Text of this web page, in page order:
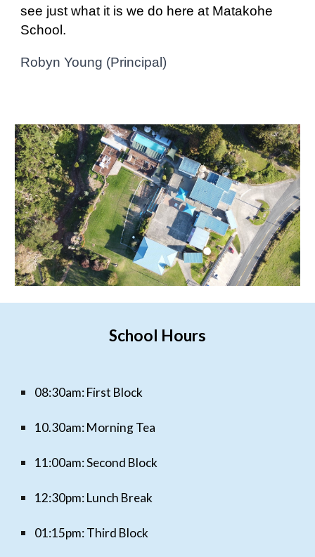
see just what it is we do here at Matakohe
School.
Robyn Young (Principal)
School Hours
08:30am: First Block
10.30am:Morning Tea
11:00am: Second Block
12:30pm: Lunch Break
01:15pm: Third Block